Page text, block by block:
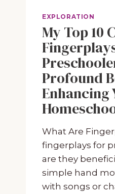
EXPLORATION
My Top 10
Profound
Enhancing
What Are
fingerplays for
are they
simple hand
with songs or